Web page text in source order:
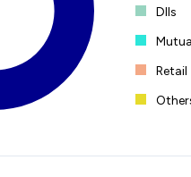
DIIs
Retail